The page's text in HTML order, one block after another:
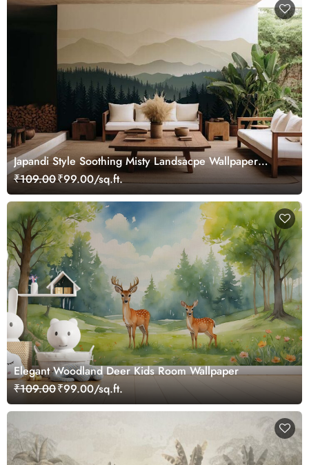
Japandi Style Soothing Misty Landsacpe Wallpaper
Mural
₹109.00₹99.00/sq.ft.
Elegant Woodland Deer Kids Room Wallpaper
₹109.00₹99.00/sq.ft.